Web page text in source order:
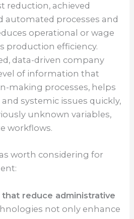
reduction, achieved
processes and
operational or wage
production efficiency.
data-driven company
of information that
making processes, helps
systemic issues quickly,
unknown variables,
workflows.
worth considering for
reduce administrative
not only enhance